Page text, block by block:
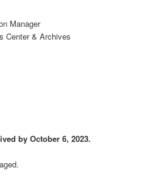
Manager
Center & Archives
by October 6, 2023.